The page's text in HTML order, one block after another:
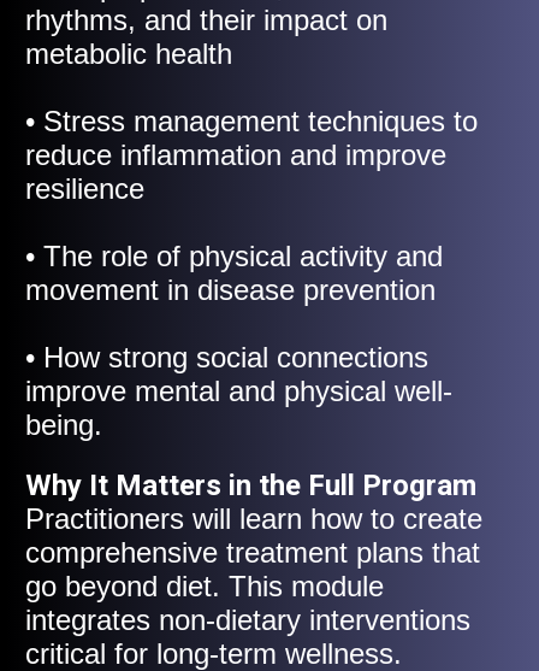
rhythms, and their impact on
metabolic health
• Stress management techniques to
reduce inflammation and improve
resilience
• The role of physical activity and
movement in disease prevention
• How strong social connections
improve mental and physical well-
being.
Why It Matters in the Full Program
Practitioners will learn how to create
comprehensive treatment plans that
go beyond diet. This module
integrates non-dietary interventions
critical for long-term wellness.